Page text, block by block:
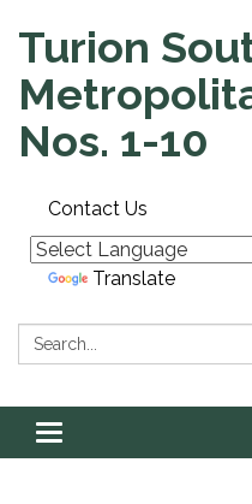
Turion
Nos. 1-10
Contact Us
Translate
Search:
Toggle navigation